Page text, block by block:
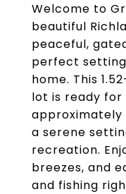
Welcome to
beautiful
peaceful,
perfect
home. This
lot is ready for
approximately
a serene
recreation.
breezes, and
and fishing